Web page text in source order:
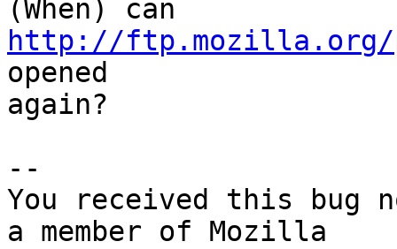
http://ftp.mozilla.org/
opened
again?
--
You received this bug
a member of Mozilla